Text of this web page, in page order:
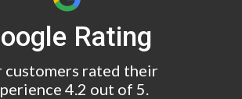
Rating
customers rated their
4.2 out of 5.